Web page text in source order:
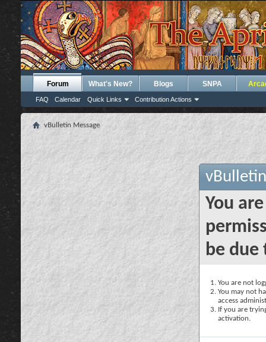
Forum
FAQ Calendar Quick Links Contribution Actions
What's New? Blogs SNPA
vBulletin Message
You
be due
You are not
You may not
access
If you are
activation.